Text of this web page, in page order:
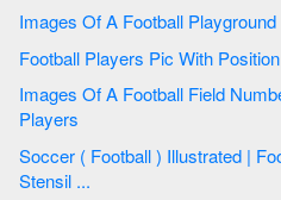
Images Of A Football Playground
Football Players Pic With Position
Images Of A Football Field Numbers With Their Positions Of
Players
Soccer ( Football ) Illustrated | Football | Sport Field Plans | A
Stensil ...